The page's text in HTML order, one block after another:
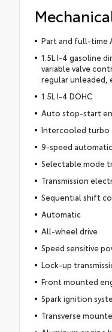
Part and full-time
1.5L I-4 gasoline
variable valve
regular unleaded,
1.5L I-4 DOHC
Auto stop-start
Intercooled turbo
9-speed automatic
Selectable mode
Transmission
Sequential shift
Automatic
All-wheel drive
Speed sensitive
Lock-up
Front mounted
Spark ignition
Transverse